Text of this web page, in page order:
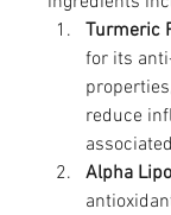
Turmeric
for its
reduce
Alpha